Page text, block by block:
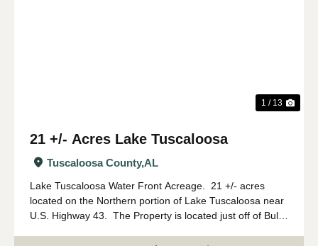
1 / 13
21 +/- Acres Lake Tuscaloosa
Tuscaloosa County,AL
Lake Tuscaloosa Water Front Acreage. 21 +/- acres
located on the Northern portion of Lake Tuscaloosa near
U.S. Highway 43. The Property is located just off of Bull